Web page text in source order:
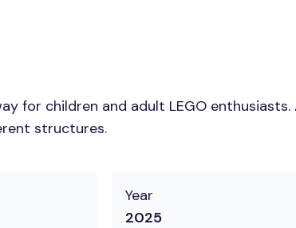
for children and adult LEGO
structures.
Year
2025